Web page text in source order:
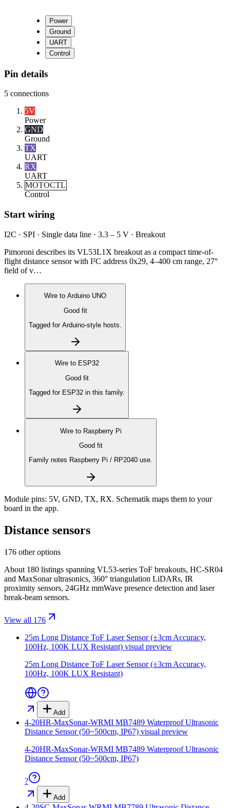
Power
Ground
UART
Control
Pin details
5 connections
5V
Power
GND
Ground
TX
UART
RX
UART
MOTOCTL
Control
Start wiring
I2C · SPI · Single data line · 3.3 – 5 V · Breakout
Pimoroni describes its VL53L1X breakout as a compact time-of-
flight distance sensor with I²C address 0x29, 4–400 cm range, 27°
field of v…
Wire to Arduino UNO
Good fit
Tagged for Arduino-style hosts.
Wire to ESP32
Good fit
Tagged for ESP32 in this family.
Wire to Raspberry Pi
Good fit
Family notes Raspberry Pi / RP2040 use.
Module pins: 5V, GND, TX, RX. Schematik maps them to your
board in the app.
Distance sensors
176 other options
About 180 listings spanning VL53-series ToF breakouts, HC-SR04
and MaxSonar ultrasonics, 360° triangulation LiDARs, IR
proximity sensors, 24GHz mmWave presence detection and laser
break-beam sensors.
View all 176
25m Long Distance ToF Laser Sensor (±3cm Accuracy,
100Hz, 100K LUX Resistant) visual preview
25m Long Distance ToF Laser Sensor (±3cm Accuracy,
100Hz, 100K LUX Resistant)
Add
4-20HR-MaxSonar-WRMI MB7489 Waterproof Ultrasonic
Distance Sensor (50~500cm, IP67) visual preview
4-20HR-MaxSonar-WRMI MB7489 Waterproof Ultrasonic
Distance Sensor (50~500cm, IP67)
?
Add